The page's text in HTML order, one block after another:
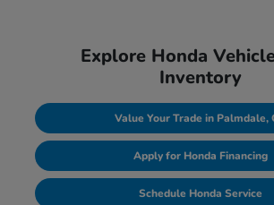
Explore Honda
Inventory
Value Your Trade in Palmdale,
Apply for Honda Financing
Schedule Honda Service